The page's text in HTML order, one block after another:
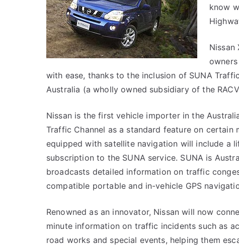
know
Nissan
with ease, thanks to the inclusion of SUNA
Australia (a wholly owned subsidiary of the
Nissan is the first vehicle importer in the
Traffic Channel as a standard feature on certain
equipped with satellite navigation will include a
subscription to the SUNA service. SUNA is
broadcasts detailed information on traffic
compatible portable and in-vehicle GPS
Renowned as an innovator, Nissan will now
minute information on traffic incidents such as
road works and special events, helping them